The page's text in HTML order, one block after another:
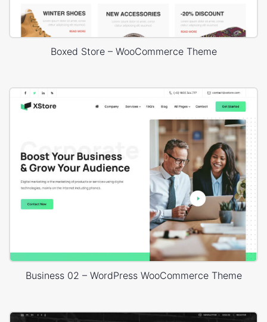
Boxed Store – WooCommerce Theme
Business 02 – WordPress WooCommerce Theme